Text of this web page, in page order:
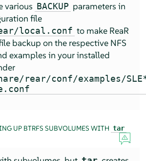
various BACKUP parameters in
file
local.conf to make ReaR
backup on the respective NFS
examples in your installed
rear/conf/examples/
UP BTRFS SUBVOLUMES WITH tar